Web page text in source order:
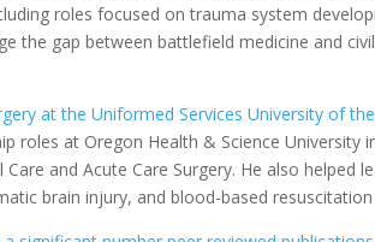
roles focused on trauma system
the gap between battlefield medicine and
at the Uniformed Services University of
roles at Oregon Health & Science University
and Acute Care Surgery. He also helped
brain injury, and blood-based